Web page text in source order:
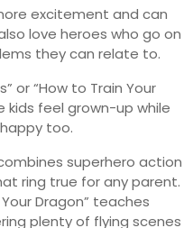
excitement and can
love heroes who go on
they can relate to.
or “How to Train Your
kids feel grown-up while
too.
superhero action
ring true for any parent.
Dragon” teaches
plenty of flying scenes